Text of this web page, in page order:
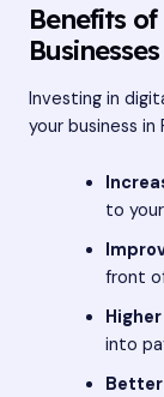
Benefits
Businesses
Investing in
your business in
to
front
into
Better